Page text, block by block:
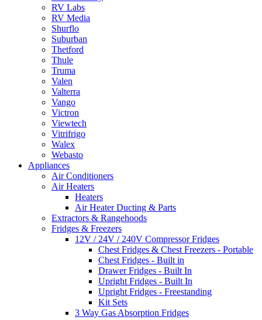
RV Labs
RV Media
Shurflo
Suburban
Thetford
Thule
Truma
Valen
Valterra
Vango
Victron
Viewtech
Vitrifrigo
Walex
Webasto
Appliances
Air Conditioners
Air Heaters
Heaters
Air Heater Ducting & Parts
Extractors & Rangehoods
Fridges & Freezers
12V / 24V / 240V Compressor Fridges
Chest Fridges & Chest Freezers - Portable
Chest Fridges - Built in
Drawer Fridges - Built In
Upright Fridges - Built In
Upright Fridges - Freestanding
Kit Sets
3 Way Gas Absorption Fridges